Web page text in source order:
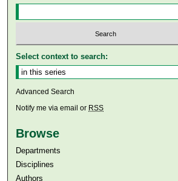
Select context to search:
Advanced Search
Notify me via email or RSS
Browse
Departments
Disciplines
Authors